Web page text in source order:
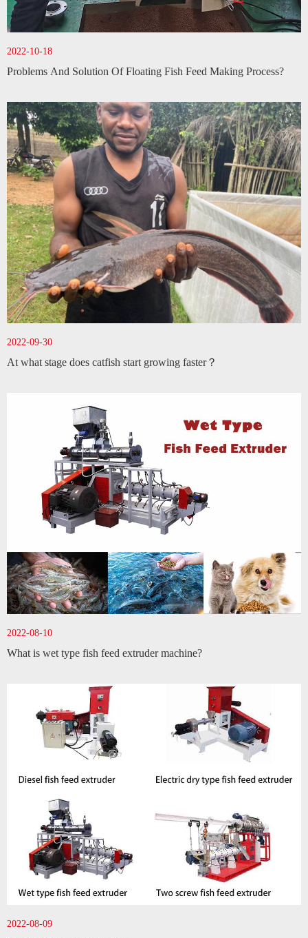
2022-10-18
Problems And Solution Of Floating Fish Feed Making Process?
2022-09-30
At what stage does catfish start growing faster？
2022-08-10
What is wet type fish feed extruder machine?
2022-08-09